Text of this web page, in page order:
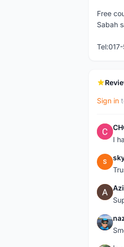
Free
Sabah
Sign in
C
I
S
A
N